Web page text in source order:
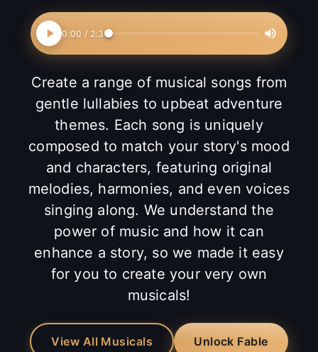
0:00 / 2:31
Create a range of musical songs from
gentle lullabies to upbeat adventure
themes. Each song is uniquely
composed to match your story's mood
and characters, featuring original
melodies, harmonies, and even voices
singing along. We understand the
power of music and how it can
enhance a story, so we made it easy
for you to create your very own
musicals!
View All Musicals Unlock Fable